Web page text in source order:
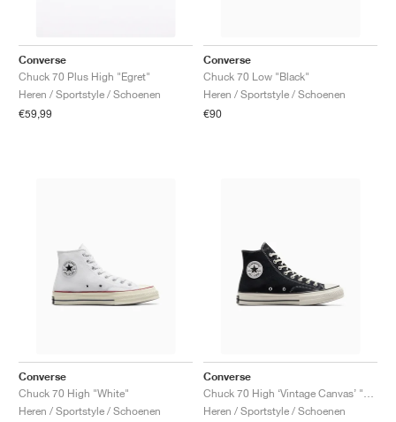
Converse
Chuck 70 Plus High "Egret"
Heren / Sportstyle / Schoenen
€59,99
Converse
Chuck 70 Low "Black"
Heren / Sportstyle / Schoenen
€90
Converse
Chuck 70 High "White"
Heren / Sportstyle / Schoenen
Converse
Heren / Sportstyle / Schoenen